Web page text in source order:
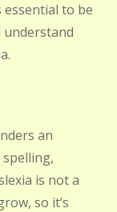
essential to be
an
spelling,
is not a
so it’s